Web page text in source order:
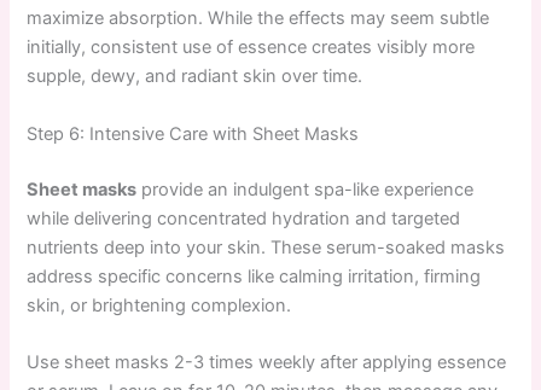
maximize absorption. While the effects may seem subtle
initially, consistent use of essence creates visibly more
supple, dewy, and radiant skin over time.
Step 6: Intensive Care with Sheet Masks
Sheet masks provide an indulgent spa-like experience
while delivering concentrated hydration and targeted
nutrients deep into your skin. These serum-soaked masks
address specific concerns like calming irritation, firming
skin, or brightening complexion.
Use sheet masks 2-3 times weekly after applying essence